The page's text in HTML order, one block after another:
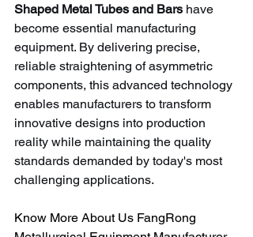
Shaped Metal Tubes and Bars have
become essential manufacturing
equipment. By delivering precise,
reliable straightening of asymmetric
components, this advanced technology
enables manufacturers to transform
innovative designs into production
reality while maintaining the quality
standards demanded by today's most
challenging applications.
Know More About Us FangRong